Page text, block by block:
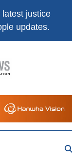
justice
updates.
Information